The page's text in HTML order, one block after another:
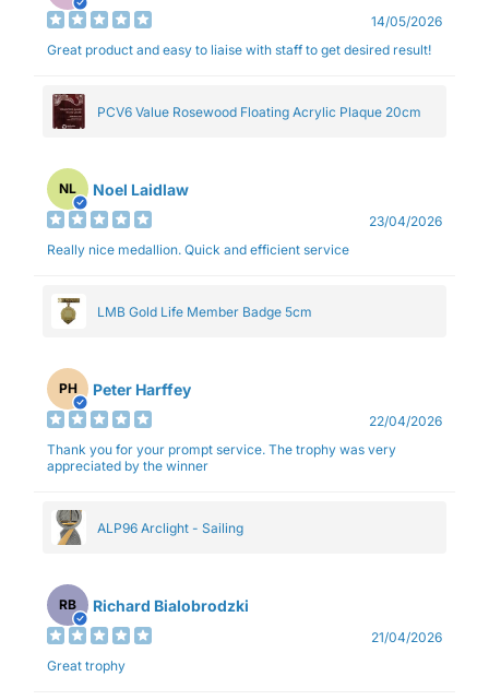
14/05/2026
Great product and easy to liaise with staff to get desired result!
PCV6 Value Rosewood Floating Acrylic Plaque 20cm
NL Noel Laidlaw
23/04/2026
Really nice medallion. Quick and efficient service
LMB Gold Life Member Badge 5cm
PH Peter Harffey
22/04/2026
Thank you for your prompt service. The trophy was very
appreciated by the winner
ALP96 Arclight - Sailing
RB Richard Bialobrodzki
21/04/2026
Great trophy